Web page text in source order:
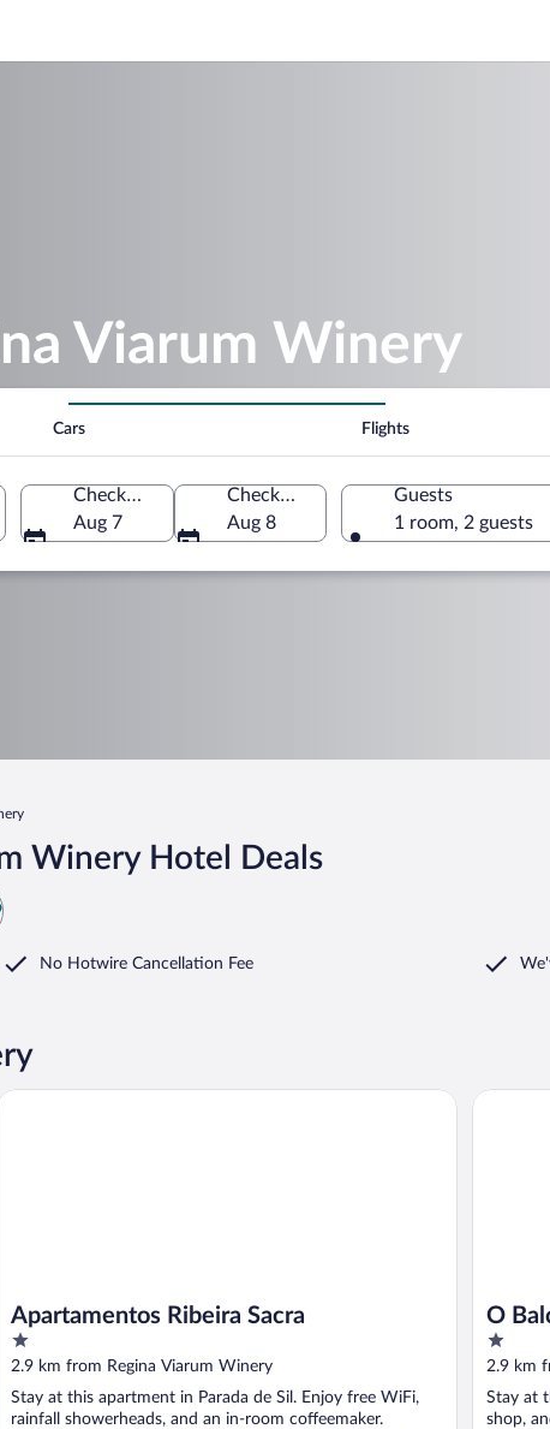
Viarum Winery
Cars Flights
Check-in
Aug 7
Check-out
Aug 8
Guests
1 room, 2 guests
Winery Hotel Deals
No Hotwire Cancellation Fee
Apartamentos Ribeira Sacra
1
out
5
2.9 km from Regina Viarum Winery
Stay at this apartment in Parada de Sil. Enjoy free WiFi,
rainfall showerheads, and an in-room coffeemaker.
Apartamentos Ribeira Sacra
O
1
out
5
2.9 km
Stay at
shop,
O Balcón